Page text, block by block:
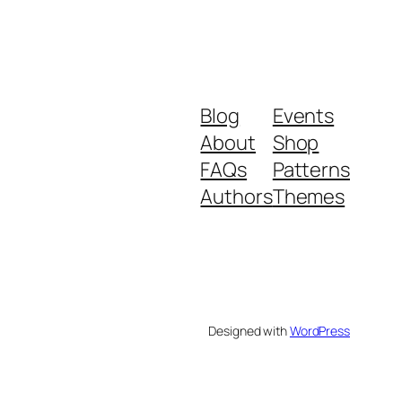
Blog
About
FAQs
Authors
Events
Shop
Patterns
Themes
Designed withWordPress